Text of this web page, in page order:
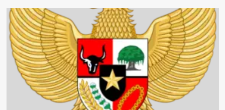
Dampak
Psikologis
dan
Sosial
yang
Mengkhawatirkan
Bagi
Generasi
Muda